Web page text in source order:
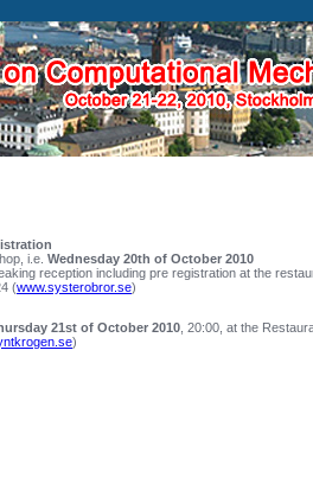
i.e. Wednesday 20th of October 2010
reception including pre registration at the
(www.systerobror.se)
21st of October 2010 , 20:00, at the
)